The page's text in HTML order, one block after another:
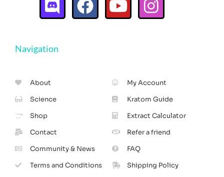
Navigation
About
Science
Shop
Contact
Community & News
Terms and Conditions
My Account
Kratom Guide
Extract Calculator
Refer a friend
FAQ
Shipping Policy